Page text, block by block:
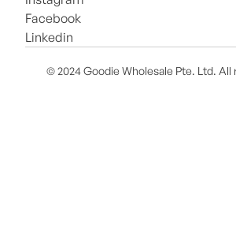
Facebook
Linkedin
© 2024 Goodie Wholesale Pte. Ltd. All